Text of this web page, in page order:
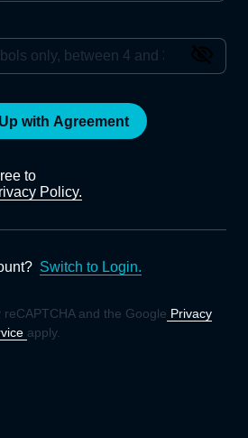
with Agreement
to
Policy.
Switch to Login.
and the Google Privacy
apply.